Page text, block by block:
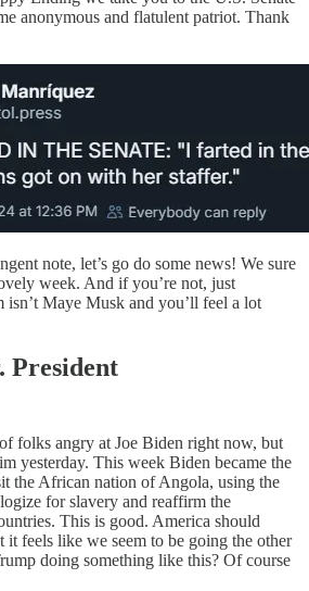
anonymous and flatulent patriot. Thank
note, let’s go do some news! We sure
week. And if you’re not, just
isn’t Maye Musk and you’ll feel a lot
President
folks angry at Joe Biden right now, but
yesterday. This week Biden became the
the African nation of Angola, using the
for slavery and reaffirm the
This is good. America should
it feels like we seem to be going the other
doing something like this? Of course